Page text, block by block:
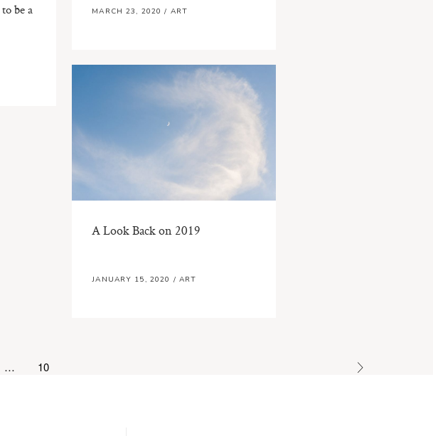
be a
MARCH 23, 2020/ ART
A Look Back on 2019
JANUARY 15, 2020 / ART
… 10